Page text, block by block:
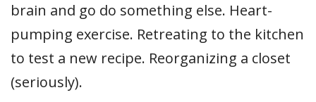
brain and go do something else. Heart-
pumping exercise. Retreating to the kitchen
to test a new recipe. Reorganizing a closet
(seriously).